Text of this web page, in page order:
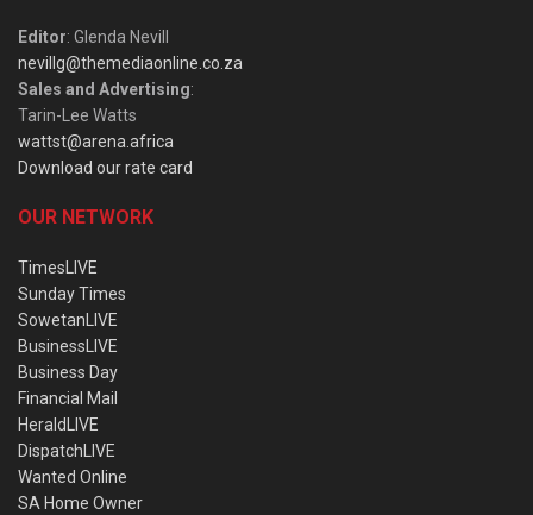
Editor: Glenda Nevill
nevillg@themediaonline.co.za
Sales and Advertising:
Tarin-Lee Watts
wattst@arena.africa
Download our rate card
OUR NETWORK
TimesLIVE
Sunday Times
SowetanLIVE
BusinessLIVE
Business Day
Financial Mail
HeraldLIVE
DispatchLIVE
Wanted Online
SA Home Owner